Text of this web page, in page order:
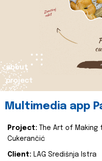
about
project
Multimedia app
Project:
The Art of
Cukerančić
Client: LAG Središnja Istra